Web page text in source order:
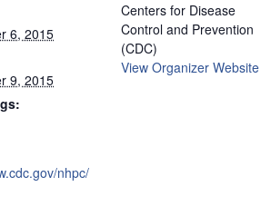
6, 2015
9, 2015
nhpc/
Centers for Disease
Control and Prevention
(CDC)
View Organizer Website